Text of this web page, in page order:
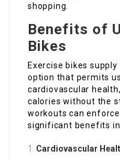
shopping.
Benefits of
Bikes
Exercise bikes
option that permits
cardiovascular
calories without the
workouts can
significant benefits
Cardiovascular